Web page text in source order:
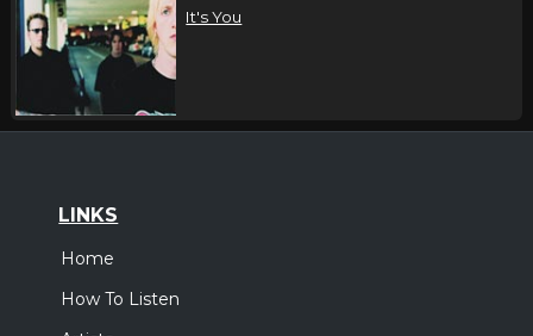
It's You
LINKS
Home
How To Listen